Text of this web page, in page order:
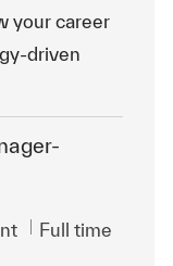
your career
driven
Job Type
Full time